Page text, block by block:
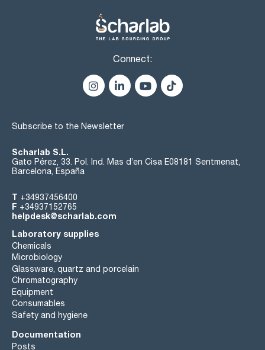
Connect:
Subscribe to the Newsletter
Scharlab S.L.
Gato Pérez, 33. Pol. Ind. Mas d’en Cisa E08181 Sentmenat,
Barcelona, España
T +34937456400
F +34937152765
helpdesk@scharlab.com
Laboratory supplies
Chemicals
Microbiology
Glassware, quartz and porcelain
Chromatography
Equipment
Consumables
Safety and hygiene
Documentation
Posts